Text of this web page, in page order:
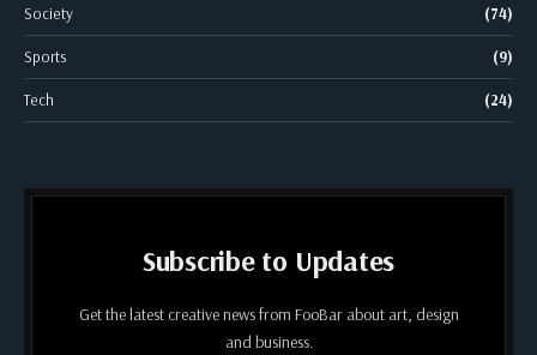
Society (74)
Sports (9)
Tech (24)
Subscribe to Updates
Get the latest creative news from FooBar about art, design
and business.